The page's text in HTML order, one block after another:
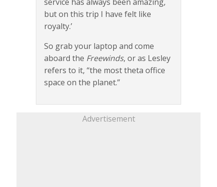
but on this trip I have felt like
royalty.’
So grab your laptop and come
aboard the Freewinds, or as Lesley
refers to it, “the most theta office
space on the planet.”
Advertisement